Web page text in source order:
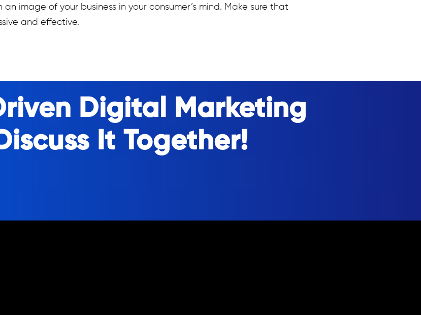
image of your business in your consumer’s mind. Make sure that
and effective.
Digital Marketing
It Together!